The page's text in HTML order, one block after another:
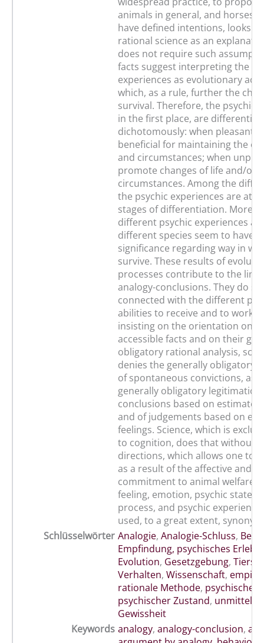
animals in general, and horses
have defined intentions, looks
rational science as an
does not require such
facts suggest interpreting the
experiences as evolutionary
which, as a rule, further the
survival. Therefore, the psychic
in the first place, are
dichotomously: when pleasant,
beneficial for maintaining the
and circumstances; when
promote changes of life and/or
circumstances. Among the
the psychic experiences are at
stages of differentiation.
different psychic experiences
different species seem to have
significance regarding way in
survive. These results of
processes contribute to the
analogy-conclusions. They do
connected with the different
abilities to receive and to work
insisting on the orientation on
accessible facts and on their
obligatory rational analysis,
denies the generally obligatory
of spontaneous convictions, as
generally obligatory legitimation
conclusions based on
and of judgements based on
feelings. Science, which is
to cognition, does that without
directions, which allows one to
as a result of the affective and
commitment to animal welfare.
feeling, emotion, psychic state,
process, and psychic
used, to a great extent,
Schlüsselwörter Analogie, Analogie-Schluss,
Empfindung, psychisches
Evolution, Gesetzgebung,
Verhalten, Wissenschaft,
rationale Methode, psychischer
psychischer Zustand,
Gewissheit
Keywords analogy, analogy-conclusion,